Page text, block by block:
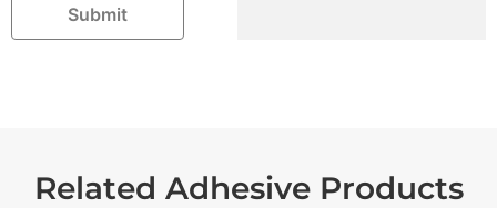
Submit
Related Adhesive Products